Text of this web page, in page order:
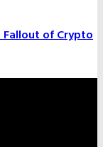
Fallout of Crypto